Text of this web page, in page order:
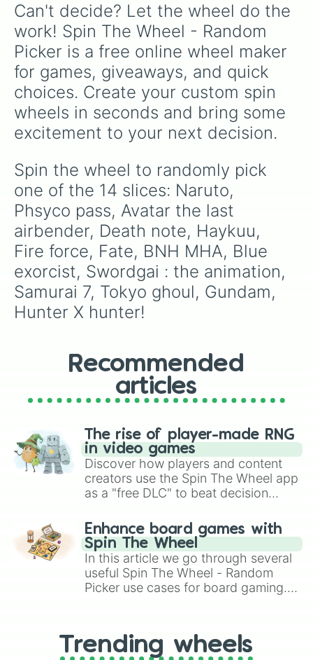
Can't decide? Let the wheel do the
work! Spin The Wheel - Random
Picker is a free online wheel maker
for games, giveaways, and quick
choices. Create your custom spin
wheels in seconds and bring some
excitement to your next decision.
Spin the wheel to randomly pick
one of the 14 slices: Naruto,
Phsyco pass, Avatar the last
airbender, Death note, Haykuu,
Fire force, Fate, BNH MHA, Blue
exorcist, Swordgai : the animation,
Samurai 7, Tokyo ghoul, Gundam,
Hunter X hunter!
Recommended
articles
The rise of player-made RNG
in video games
Discover how players and content
creators use the Spin The Wheel app
as a "free DLC" to beat decision
challenge runs, and randomize
gameplay in hit titles like Roblox,
Brawl Stars, OSRS, and Mario Kart!
Enhance board games with
Spin The Wheel
In this article we go through several
useful Spin The Wheel - Random
Picker use cases for board gaming.
replacing your long-lost Twister
spinner, you will find many handy
Trending wheels